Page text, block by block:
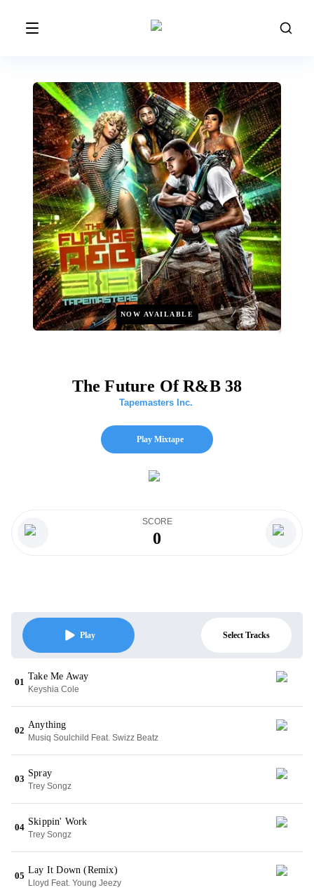
NOW AVAILABLE
The Future Of R&B 38
Tapemasters Inc.
Play Mixtape
SCORE
0
Play Select Tracks
01
Take Me Away
Keyshia Cole
02
Anything
Musiq Soulchild Feat. Swizz Beatz
03
Spray
Trey Songz
04
Skippin' Work
Trey Songz
05
Lay It Down (Remix)
Lloyd Feat. Young Jeezy